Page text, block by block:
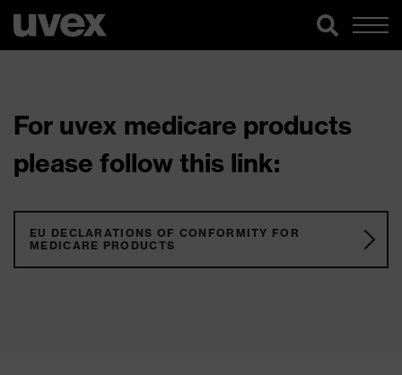
For uvex medicare products
please follow this link:
EU DECLARATIONS OF CONFORMITY FOR
MEDICARE PRODUCTS